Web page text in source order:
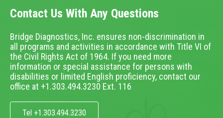
Contact Us With Any Questions
Bridge Diagnostics, Inc. ensures non-discrimination in
all programs and activities in accordance with Title VI of
the Civil Rights Act of 1964. If you need more
information or special assistance for persons with
disabilities or limited English proficiency, contact our
office at +1.303.494.3230 Ext. 116
Tel +1.303.494.3230